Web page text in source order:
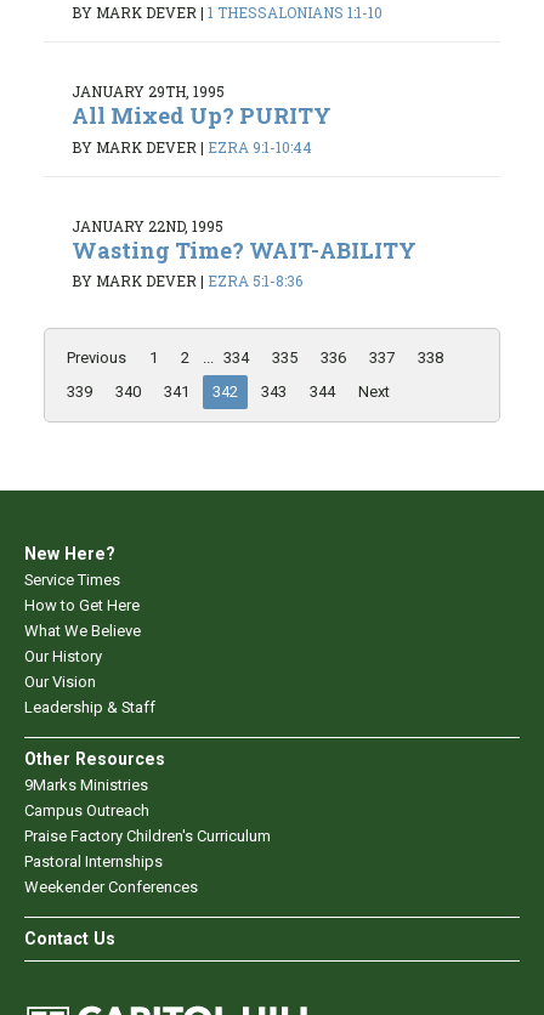
BY MARK DEVER| 1 THESSALONIANS 1:1-10
JANUARY 29TH, 1995
All Mixed Up? PURITY
BY MARK DEVER | EZRA 9:1-10:44
JANUARY 22ND, 1995
Wasting Time? WAIT-ABILITY
BY MARK DEVER| EZRA 5:1-8:36
Previous 1 2 ... 334 335 336 337
338
339
340 341 342 343 344 Next
New Here?
Service Times
How to Get Here
What We Believe
Our History
Our Vision
Leadership & Staff
Other Resources
9Marks Ministries
Campus Outreach
Praise Factory Children's Curriculum
Pastoral Internships
Weekender Conferences
Contact Us